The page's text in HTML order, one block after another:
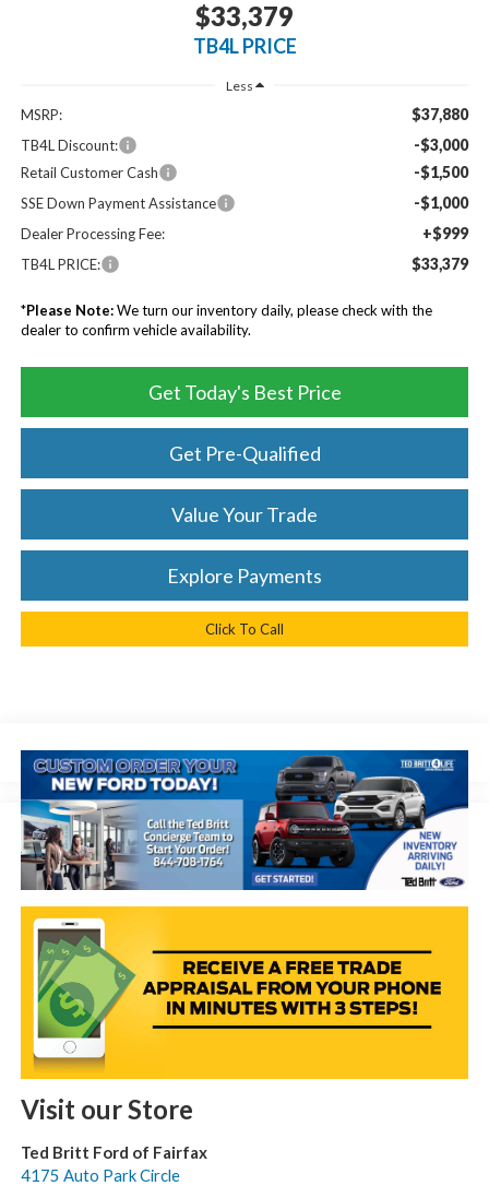
$33,379
TB4L PRICE
Less
MSRP: $37,880
TB4L Discount: -$3,000
Retail Customer Cash -$1,500
SSE Down Payment Assistance -$1,000
Dealer Processing Fee: +$999
TB4L PRICE: $33,379
*Please Note:We turn our inventory daily, please check with the
dealer to confirm vehicle availability.
Get Today's Best Price
Get Pre-Qualified
Value Your Trade
Explore Payments
Click To Call
Visit our Store
Ted Britt Ford of Fairfax
4175 Auto Park Circle